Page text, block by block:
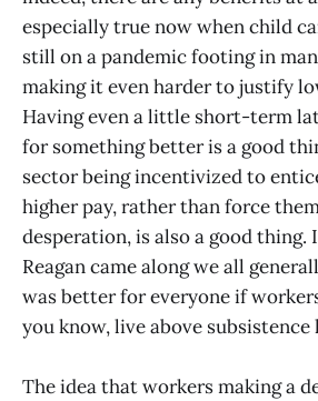
especially true now when child
still on a pandemic footing in
making it even harder to justify
Having even a little short-term
for something better is a good
sector being incentivized to
higher pay, rather than force
desperation, is also a good thing.
Reagan came along we all
was better for everyone if
you know, live above subsistence
The idea that workers making a